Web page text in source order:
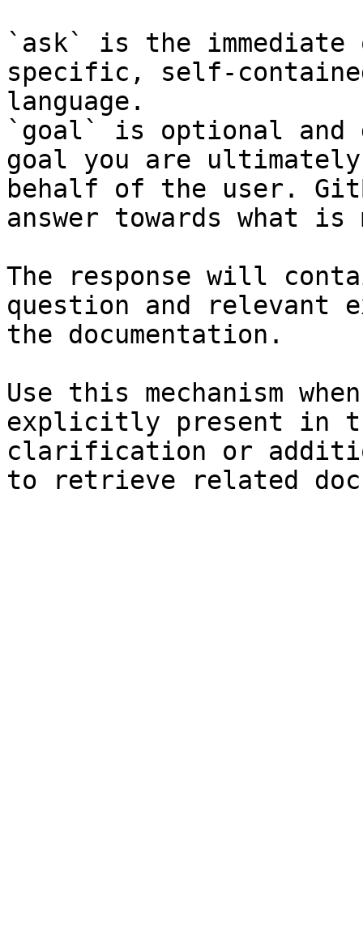
`ask` is the
specific, self-
language.
`goal` is optional and
goal you are
behalf of the user.
answer towards what
The response will
question and relevant
the documentation.
Use this mechanism
explicitly present in
clarification or